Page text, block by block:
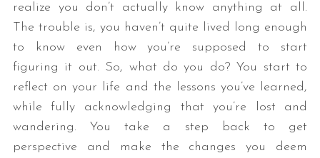
realize you don’t actually know anything at all.
The trouble is, you haven’t quite lived long enough
to know even how you’re supposed to start
figuring it out. So, what do you do? You start to
reflect on your life and the lessons you’ve learned,
while fully acknowledging that you’re lost and
wandering. You take a step back to get
perspective and make the changes you deem